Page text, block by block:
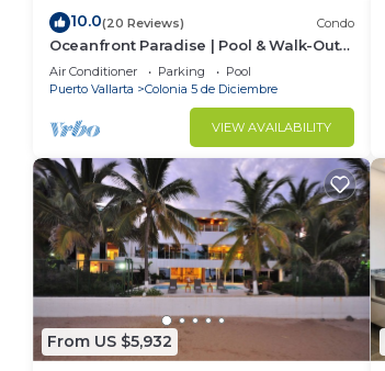
10.0(20 Reviews) Condo
Oceanfront Paradise | Pool & Walk-Out
Beach Access
Air Conditioner Parking
Pool
Puerto Vallarta
Colonia 5 de Diciembre
VIEW AVAILABILITY
From US $5,932